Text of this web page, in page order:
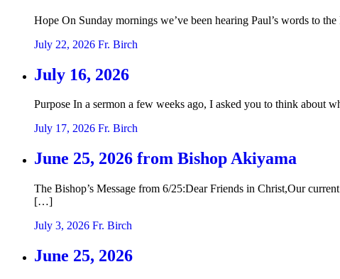
Hope On Sunday mornings we’ve been hearing Paul’s words to
July 22, 2026 Fr. Birch
July 16, 2026
Purpose In a sermon a few weeks ago, I asked you to think about
July 17, 2026 Fr. Birch
June 25, 2026 from Bishop Akiyama
The Bishop’s Message from 6/25:Dear Friends in Christ,Our
[…]
July 3, 2026 Fr. Birch
June 25, 2026